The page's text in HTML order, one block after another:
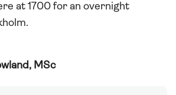
at 1700 for an overnight
MSc